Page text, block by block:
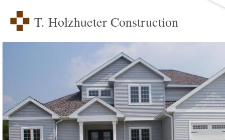
T. Holzhueter Construction